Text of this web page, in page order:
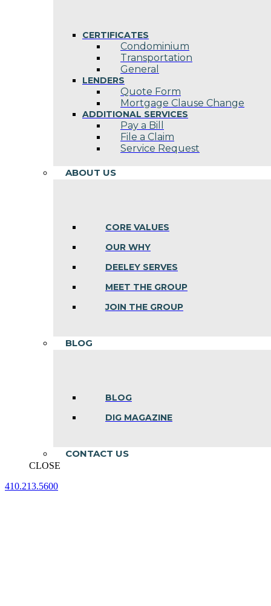
CERTIFICATES
Condominium
Transportation
General
LENDERS
Quote Form
Mortgage Clause Change
ADDITIONAL SERVICES
Pay a Bill
File a Claim
Service Request
ABOUT US
CORE VALUES
OUR WHY
DEELEY SERVES
MEET THE GROUP
JOIN THE GROUP
BLOG
BLOG
DIG MAGAZINE
CONTACT US
CLOSE
410.213.5600